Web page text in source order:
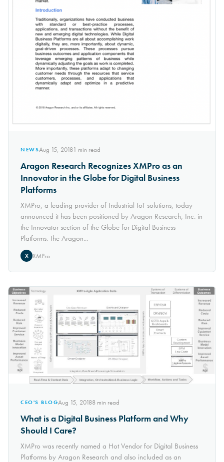
NEWSAug 15, 20181 min read
Aragon Research Recognizes XMPro as an
Innovator in the Globe for Digital Business
Platforms
XMPro, a leading provider of Industrial IoT solutions, today
announced it has been positioned by Aragon Research, Inc. in
the Innovator section of the Globe for Digital Business
Platforms. The Aragon...
X XMPro
CEO'S BLOGAug 15, 20188 min read
What is a Digital Business Platform and Why
Should I Care?
XMPro was recently named a Hot Vendor for Digital Business
Platforms by Aragon Research and also included as an